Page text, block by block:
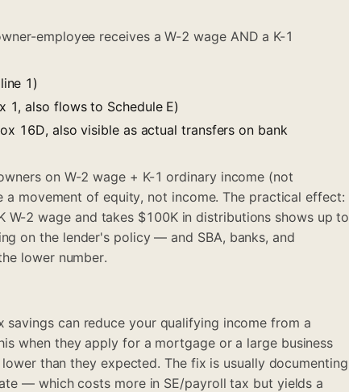
employee receives a W-2 wage AND a K-1
1)
1, also flows to Schedule E)
16D, also visible as actual transfers on bank
on W-2 wage + K-1 ordinary income (not
movement of equity, not income. The practical effect:
W-2 wage and takes $100K in distributions shows up to
on the lender's policy — and SBA, banks, and
lower number.
can reduce your qualifying income from a
when they apply for a mortgage or a large business
than they expected. The fix is usually documenting
— which costs more in SE/payroll tax but yields a